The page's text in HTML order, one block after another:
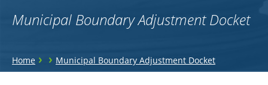
Municipal Boundary Adjustment Docket
You
Home › › Municipal Boundary Adjustment Docket